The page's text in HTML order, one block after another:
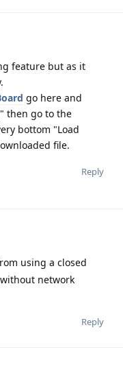
feature but as it
go here and
then go to the
bottom "Load
file.
Reply
using a closed
network
Reply